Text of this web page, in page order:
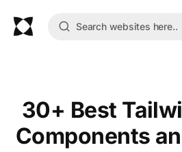
30+ Best
Components